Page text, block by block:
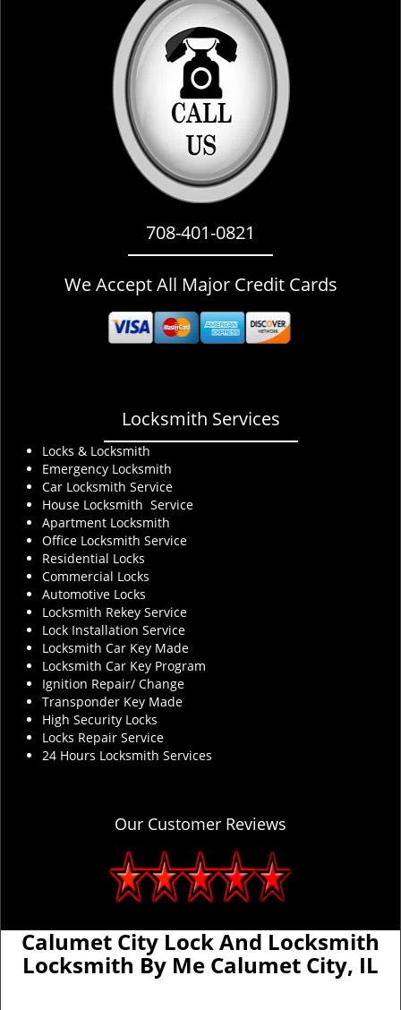
708-401-0821
We Accept All Major Credit Cards
Locksmith Services
Locks & Locksmith
Emergency Locksmith
Car Locksmith Service
House Locksmith Service
Apartment Locksmith
Office Locksmith Service
Residential Locks
Commercial Locks
Automotive Locks
Locksmith Rekey Service
Lock Installation Service
Locksmith Car Key Made
Locksmith Car Key Program
Ignition Repair/ Change
Transponder Key Made
High Security Locks
Locks Repair Service
24 Hours Locksmith Services
Our Customer Reviews
Calumet City Lock And Locksmith
Locksmith By Me Calumet City, IL